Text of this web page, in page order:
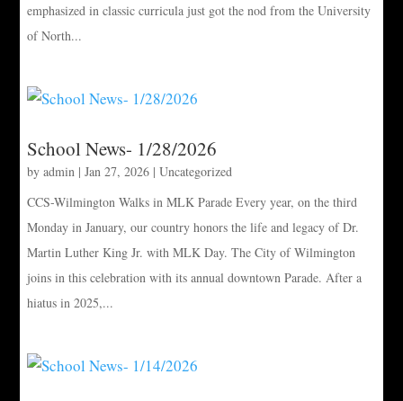
emphasized in classic curricula just got the nod from the University
of North...
School News- 1/28/2026
by admin | Jan 27, 2026| Uncategorized
CCS-Wilmington Walks in MLK Parade Every year, on the third
Monday in January, our country honors the life and legacy of Dr.
Martin Luther King Jr. with MLK Day. The City of Wilmington
joins in this celebration with its annual downtown Parade. After a
hiatus in 2025,...